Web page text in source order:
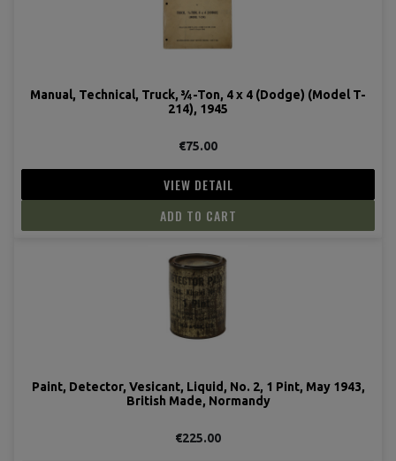
Manual, Technical, Truck, ¾-Ton, 4 x 4 (Dodge) (Model T-
214), 1945
€75.00
VIEW DETAIL
ADD TO CART
Paint, Detector, Vesicant, Liquid, No. 2, 1 Pint, May 1943,
British Made, Normandy
€225.00